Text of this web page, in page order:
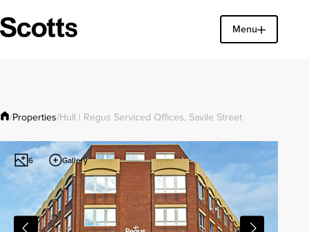
Menu
Close
/Properties/Hull | Regus Serviced Offices, Savile Street
6 Gallery